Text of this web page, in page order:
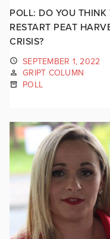
POLL: DO YOU
RESTART PEAT
CRISIS?
SEPTEMBER 1, 2022
GRIPT COLUMN
POLL